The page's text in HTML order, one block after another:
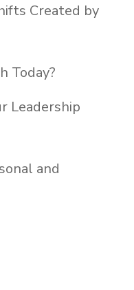
Created by
Today?
Leadership
and